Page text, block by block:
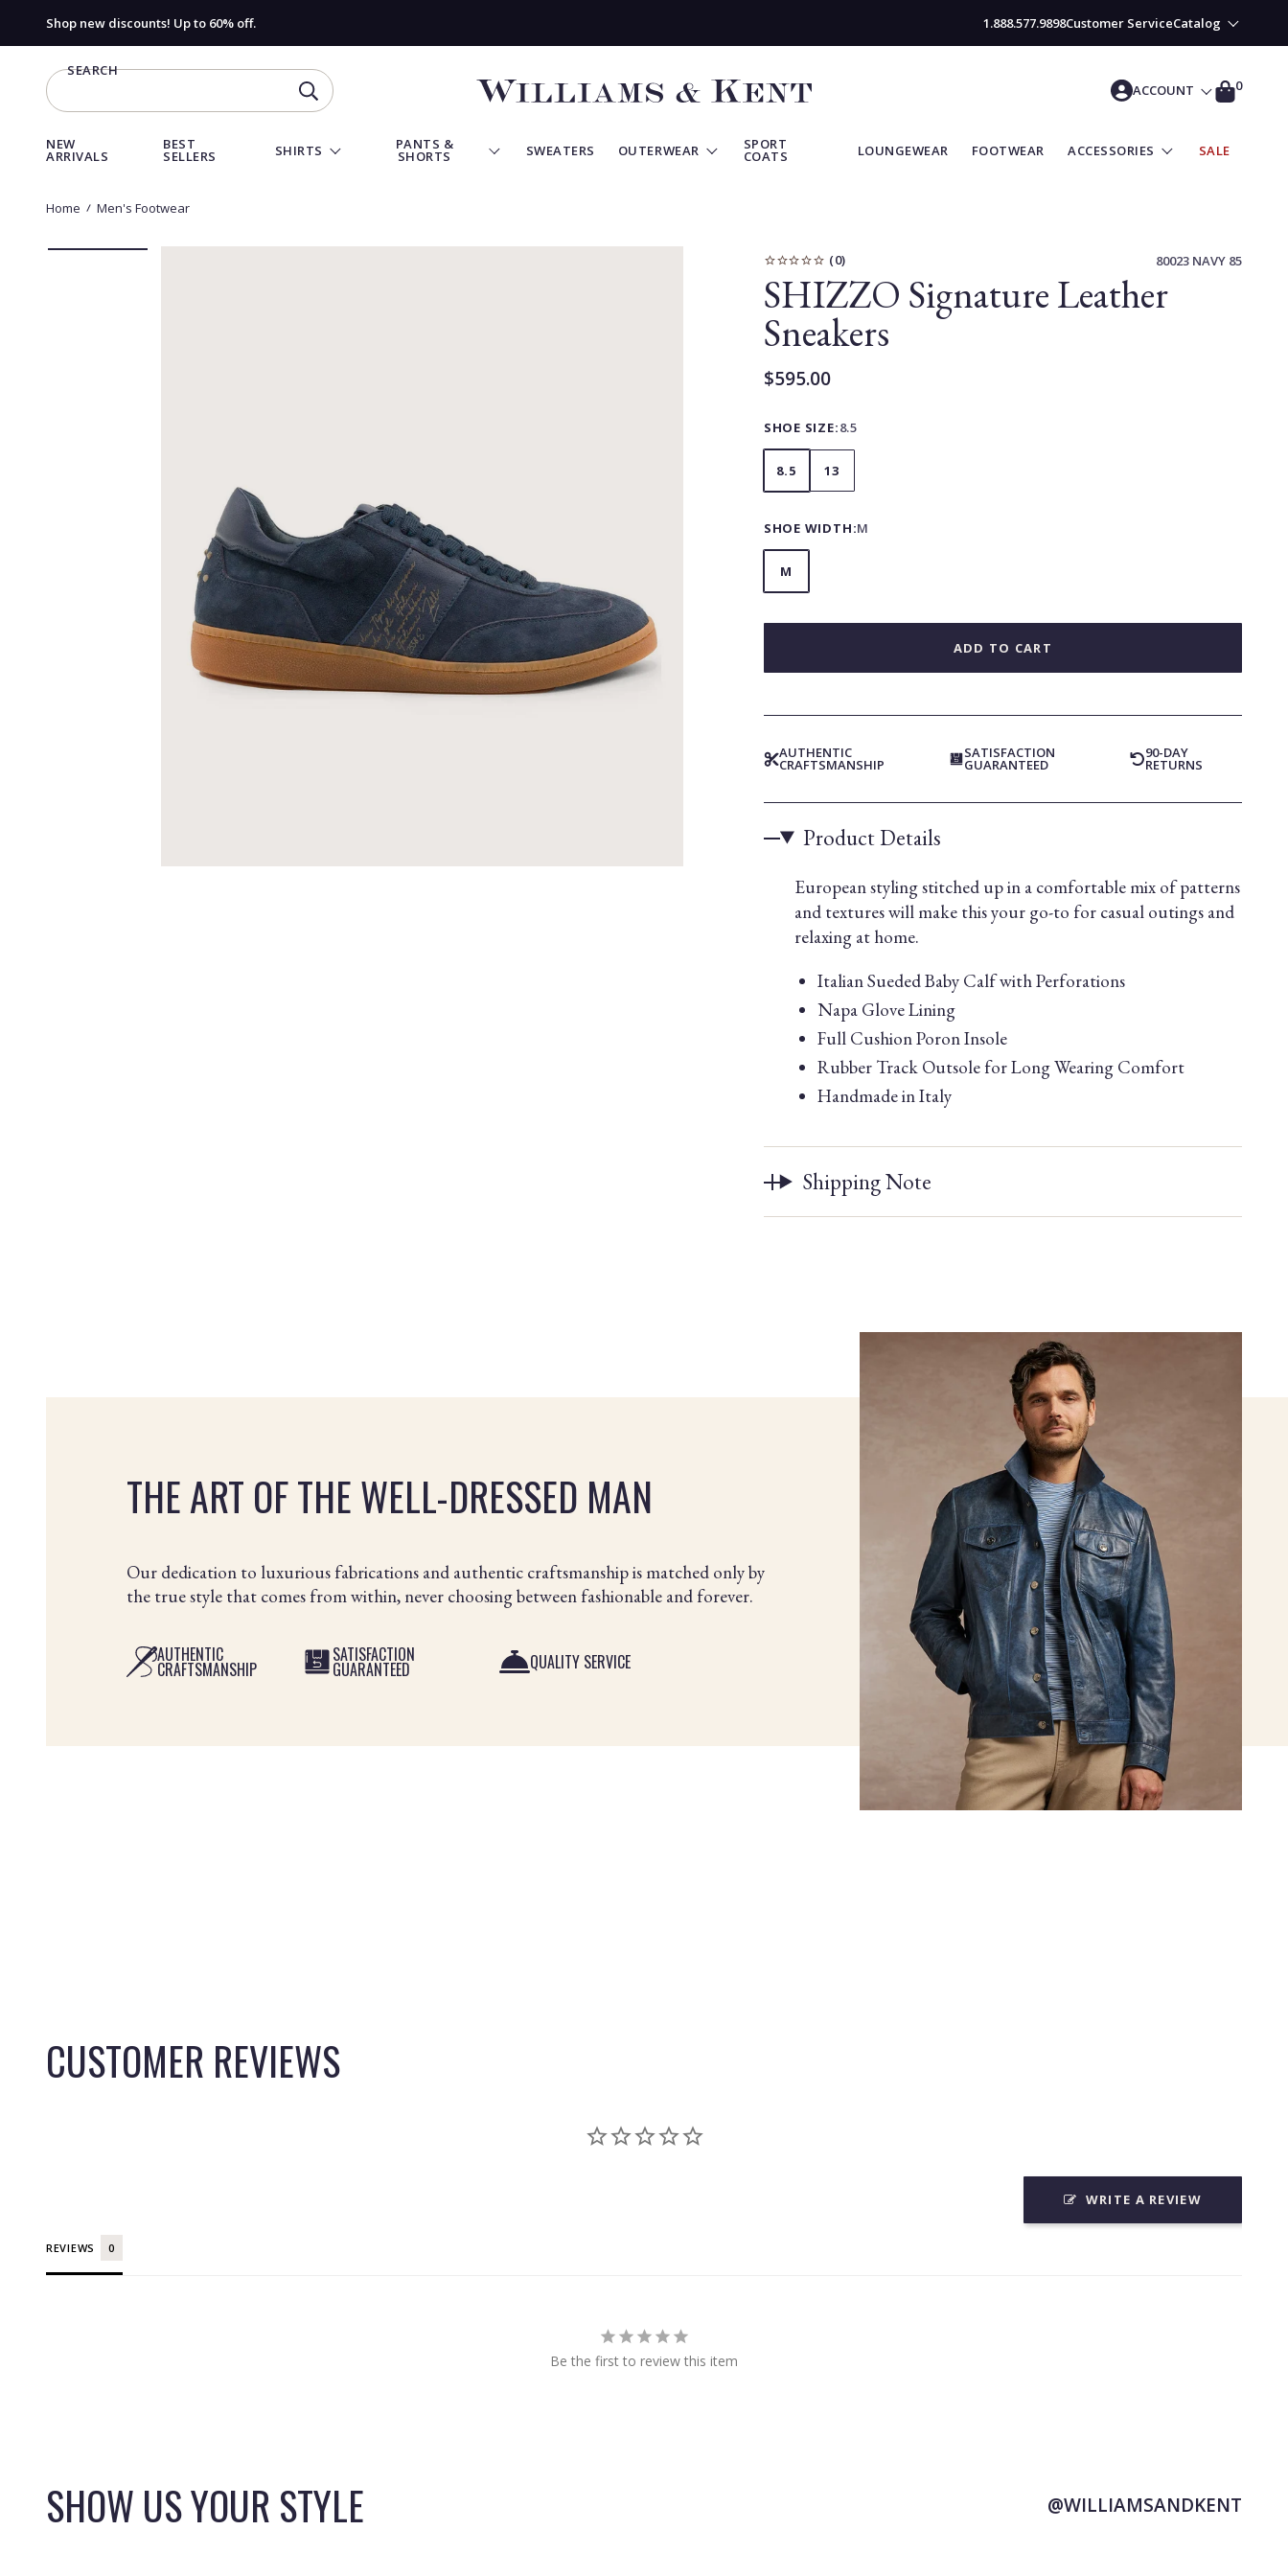
Shop new discounts! Up to 60% off. 1.888.577.9898Customer ServiceCatalog
SEARCH
SEARCH
View
ACCOUNT 0
CART
NEW
ARRIVALS
BEST
SELLERS SHIRTS PANTS &
SHORTS SWEATERS OUTERWEAR SPORT
COATS LOUNGEWEAR FOOTWEAR ACCESSORIES SALE
Home Men's Footwear
80023 NAVY 85
SHIZZO Signature Leather
Sneakers
Current
$595.00
SHOE SIZE:8.5
8.5 13
SHOE WIDTH:M
M
ADD TO CART
AUTHENTIC
CRAFTSMANSHIP
SATISFACTION
GUARANTEED
90-DAY
RETURNS
Product Details
European styling stitched up in a comfortable mix of patterns
and textures will make this your go-to for casual outings and
relaxing at home.
Italian Sueded Baby Calf with Perforations
Napa Glove Lining
Full Cushion Poron Insole
Rubber Track Outsole for Long Wearing Comfort
Handmade in Italy
Shipping Note
THE ART OF THE WELL-DRESSED MAN
Our dedication to luxurious fabrications and authentic craftsmanship is matched only by
the true style that comes from within, never choosing between fashionable and forever.
AUTHENTIC
CRAFTSMANSHIP
SATISFACTION
GUARANTEED QUALITY SERVICE
CUSTOMER REVIEWS
WRITE A REVIEW
REVIEWS
Be the first to review this item
SHOW US YOUR STYLE @WILLIAMSANDKENT